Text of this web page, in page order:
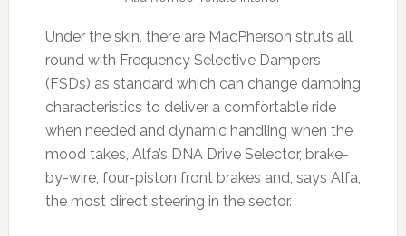
Under the skin, there are MacPherson struts all
round with Frequency Selective Dampers
(FSDs) as standard which can change damping
characteristics to deliver a comfortable ride
when needed and dynamic handling when the
mood takes, Alfa’s DNA Drive Selector, brake-
by-wire, four-piston front brakes and, says Alfa,
the most direct steering in the sector.